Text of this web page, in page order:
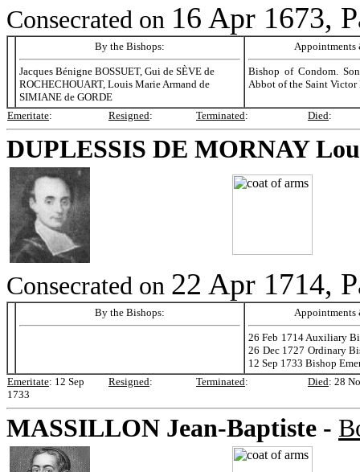
Consecrated on 16 Apr 1673,
By the Bishops:
Jacques Bénigne BOSSUET, Gui de SÈVE de
ROCHECHOUART, Louis Marie Armand de
SIMIANE de GORDE
Appointments
Bishop of Condom.
Abbot of the Saint Victor
Emeritate: Resigned: Terminated: Died:
DUPLESSIS DE MORNAY
Consecrated on 22 Apr 1714,
By the Bishops: Appointments
26 Feb 1714 Auxiliary
26 Dec 1727 Ordinary
12 Sep 1733 Bishop
Emeritate: 12 Sep
1733
Resigned: Terminated: Died: 28
MASSILLON Jean-Baptiste -